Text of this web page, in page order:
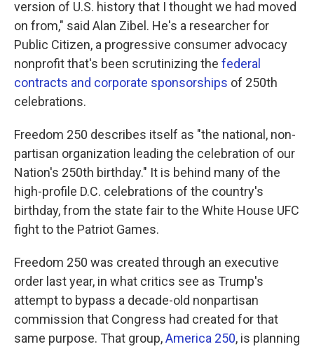
version of U.S. history that I thought we had moved
on from," said Alan Zibel. He's a researcher for
Public Citizen, a progressive consumer advocacy
nonprofit that's been scrutinizing the federal
contracts and corporate sponsorships of 250th
celebrations.
Freedom 250 describes itself as "the national, non-
partisan organization leading the celebration of our
Nation's 250th birthday." It is behind many of the
high-profile D.C. celebrations of the country's
birthday, from the state fair to the White House UFC
fight to the Patriot Games.
Freedom 250 was created through an executive
order last year, in what critics see as Trump's
attempt to bypass a decade-old nonpartisan
commission that Congress had created for that
same purpose. That group,America 250, is planning